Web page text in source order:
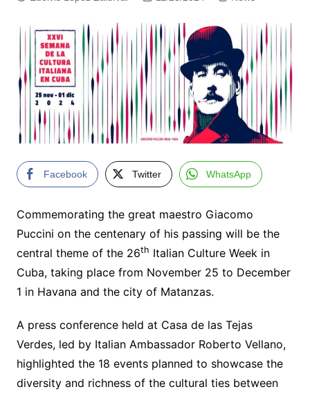
Facebook Twitter WhatsApp
Commemorating the great maestro Giacomo
Puccini on the centenary of his passing will be the
central theme of the 26th Italian Culture Week in
Cuba, taking place from November 25 to December
1 in Havana and the city of Matanzas.
A press conference held at Casa de las Tejas
Verdes, led by Italian Ambassador Roberto Vellano,
highlighted the 18 events planned to showcase the
diversity and richness of the cultural ties between